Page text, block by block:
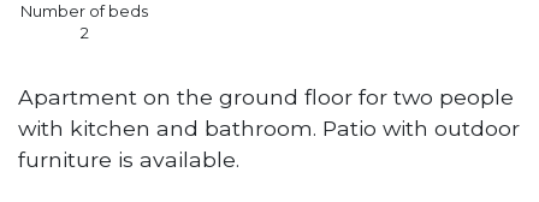
Number of beds
2
Apartment on the ground floor for two people
with kitchen and bathroom. Patio with outdoor
furniture is available.